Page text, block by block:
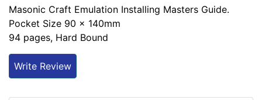
Masonic Craft Emulation Installing Masters Guide.
Pocket Size 90 x 140mm
94 pages, Hard Bound
Write Review